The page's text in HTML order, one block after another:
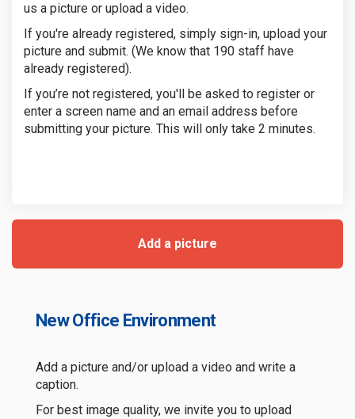
us a picture or upload a video.
If you're already registered, simply sign-in, upload your
picture and submit. (We know that 190 staff have
already registered).
If you’re not registered, you'll be asked to register or
enter a screen name and an email address before
submitting your picture. This will only take 2 minutes.
Add a picture
New Office Environment
Add a picture and/or upload a video and write a
caption.
For best image quality, we invite you to upload